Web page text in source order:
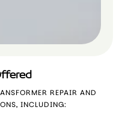
REPAIR AND
INCLUDING: